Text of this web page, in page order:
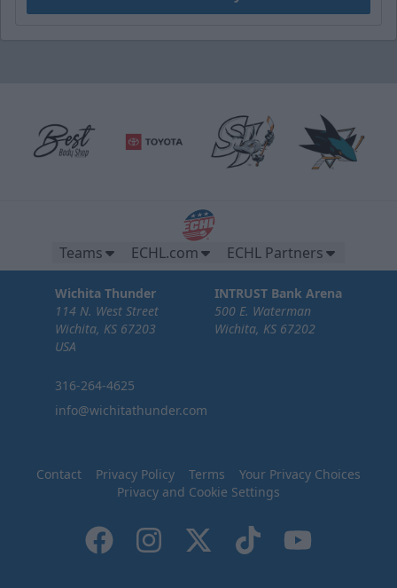
Teams ECHL.com ECHL Partners
Wichita Thunder
114 N. West Street
Wichita, KS 67203
USA
316-264-4625
info@wichitathunder.com
INTRUST Bank Arena
500 E. Waterman
Wichita, KS 67202
Contact Privacy Policy Terms
Your Privacy Choices
Privacy and Cookie Settings